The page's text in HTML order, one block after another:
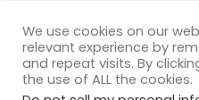
We use cookies on our
relevant experience by
and repeat visits. By
the use of ALL the cookies.